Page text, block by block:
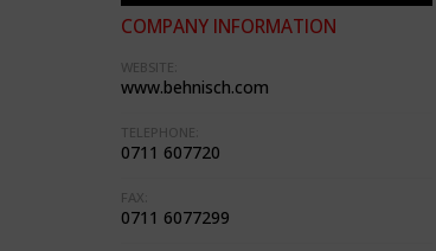
COMPANY INFORMATION
WEBSITE:
www.behnisch.com
TELEPHONE:
0711 607720
FAX:
0711 6077299